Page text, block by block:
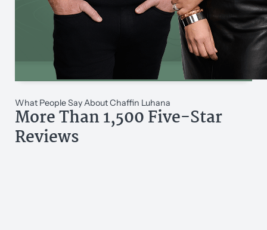
What People Say About Chaffin Luhana
More Than 1,500 Five-Star
Reviews